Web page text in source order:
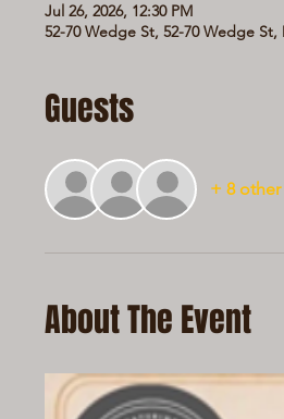
Jul 26, 2026, 12:30 PM
52-70 Wedge St, 52-70 Wedge
Guests
+ 8
About The Event